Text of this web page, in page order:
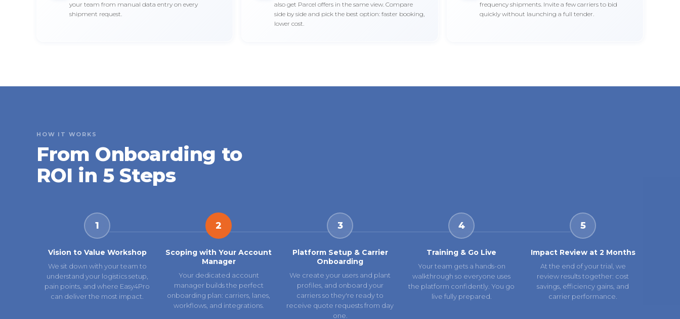
your team from manual data entry on every
shipment request.
also get Parcel offers in the same view. Compare
side by side and pick the best option: faster booking,
lower cost.
frequency shipments. Invite a few carriers to bid
quickly without launching a full tender.
HOW IT WORKS
From Onboarding to
ROI in 5 Steps
1
Vision to Value Workshop
We sit down with your team to
understand your logistics setup,
pain points, and where Easy4Pro
can deliver the most impact.
2
Scoping with Your Account
Manager
Your dedicated account
manager builds the perfect
onboarding plan: carriers, lanes,
workflows, and integrations.
3
Platform Setup & Carrier
Onboarding
We create your users and plant
profiles, and onboard your
carriers so they're ready to
receive quote requests from day
one.
4
Training & Go Live
Your team gets a hands-on
walkthrough so everyone uses
the platform confidently. You go
live fully prepared.
5
Impact Review at 2 Months
At the end of your trial, we
review results together: cost
savings, efficiency gains, and
carrier performance.